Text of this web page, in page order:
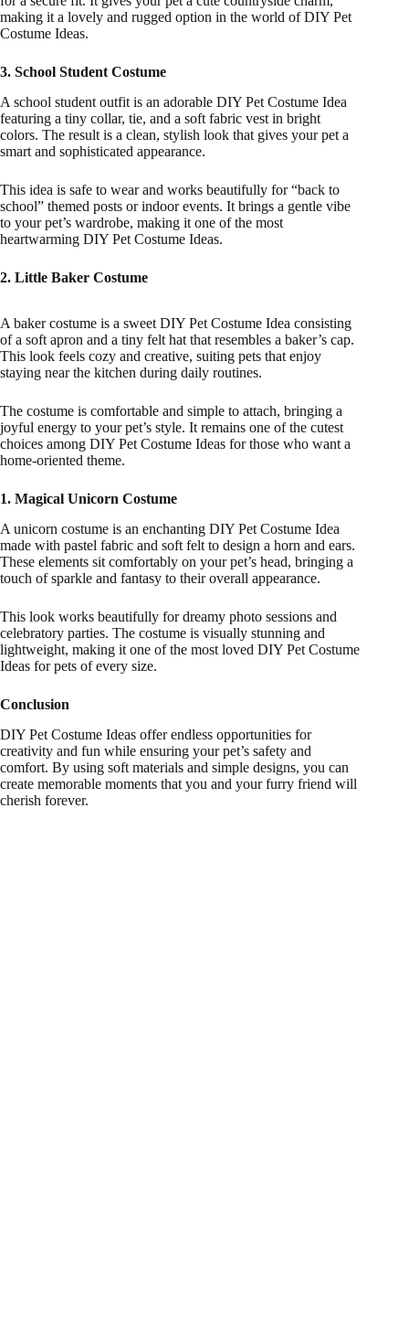
making it a lovely and rugged option in the world of DIY Pet
Costume Ideas.
3. School Student Costume
A school student outfit is an adorable DIY Pet Costume Idea
featuring a tiny collar, tie, and a soft fabric vest in bright
colors. The result is a clean, stylish look that gives your pet a
smart and sophisticated appearance.
This idea is safe to wear and works beautifully for “back to
school” themed posts or indoor events. It brings a gentle vibe
to your pet’s wardrobe, making it one of the most
heartwarming DIY Pet Costume Ideas.
2. Little Baker Costume
A baker costume is a sweet DIY Pet Costume Idea consisting
of a soft apron and a tiny felt hat that resembles a baker’s cap.
This look feels cozy and creative, suiting pets that enjoy
staying near the kitchen during daily routines.
The costume is comfortable and simple to attach, bringing a
joyful energy to your pet’s style. It remains one of the cutest
choices among DIY Pet Costume Ideas for those who want a
home-oriented theme.
1. Magical Unicorn Costume
A unicorn costume is an enchanting DIY Pet Costume Idea
made with pastel fabric and soft felt to design a horn and ears.
These elements sit comfortably on your pet’s head, bringing a
touch of sparkle and fantasy to their overall appearance.
This look works beautifully for dreamy photo sessions and
celebratory parties. The costume is visually stunning and
lightweight, making it one of the most loved DIY Pet Costume
Ideas for pets of every size.
Conclusion
DIY Pet Costume Ideas offer endless opportunities for
creativity and fun while ensuring your pet’s safety and
comfort. By using soft materials and simple designs, you can
create memorable moments that you and your furry friend will
cherish forever.